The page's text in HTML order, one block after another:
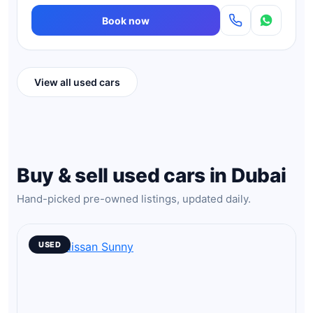
Book now
View all used cars
Buy & sell used cars in Dubai
Hand-picked pre-owned listings, updated daily.
USED